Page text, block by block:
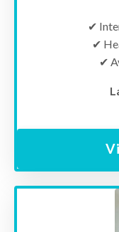
✔
✔
✔